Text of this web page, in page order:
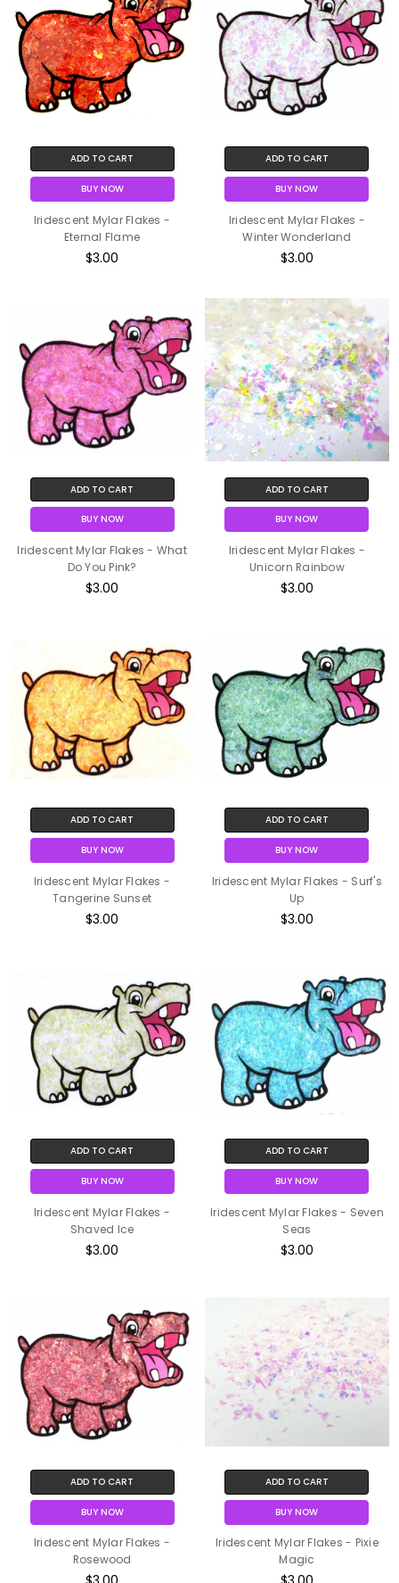
ADD TO CART
BUY NOW
Iridescent Mylar Flakes -
Eternal Flame
$3.00
ADD TO CART
BUY NOW
Iridescent Mylar Flakes -
Winter Wonderland
$3.00
ADD TO CART
BUY NOW
Iridescent Mylar Flakes - What
Do You Pink?
$3.00
ADD TO CART
BUY NOW
Iridescent Mylar Flakes -
Unicorn Rainbow
$3.00
ADD TO CART
BUY NOW
Iridescent Mylar Flakes -
Tangerine Sunset
$3.00
ADD TO CART
BUY NOW
Iridescent Mylar Flakes - Surf's
Up
$3.00
ADD TO CART
BUY NOW
Iridescent Mylar Flakes -
Shaved Ice
$3.00
ADD TO CART
BUY NOW
Iridescent Mylar Flakes - Seven
Seas
$3.00
ADD TO CART
BUY NOW
Iridescent Mylar Flakes -
Rosewood
ADD TO CART
BUY NOW
Iridescent Mylar Flakes - Pixie
Magic